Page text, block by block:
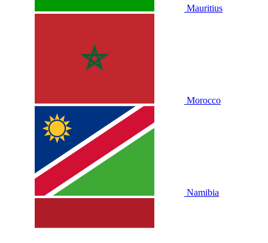
Mauritius
Morocco
Namibia